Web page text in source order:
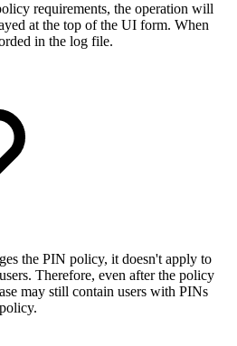
requirements, the operation will
at the top of the UI form. When
in the log file.
the PIN policy, it doesn't apply to
Therefore, even after the policy
may still contain users with PINs